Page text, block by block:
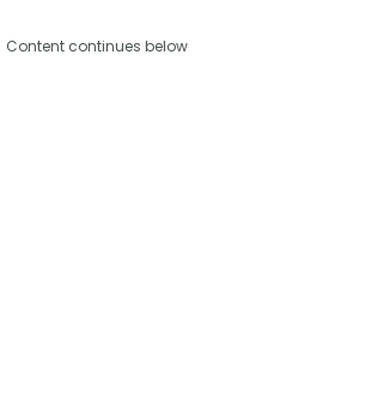
Content continues below